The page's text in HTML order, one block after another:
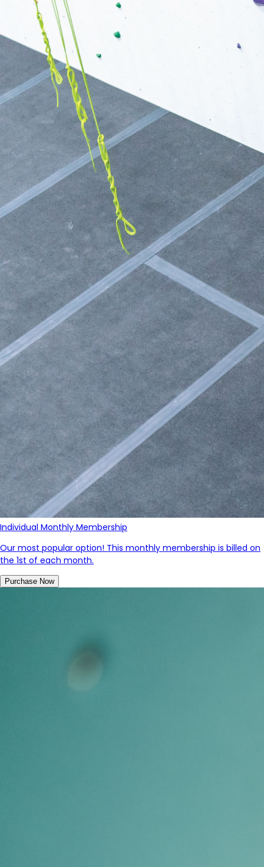
Individual Monthly Membership
Our most popular option! This monthly membership is billed on
the 1st of each month.
Purchase Now